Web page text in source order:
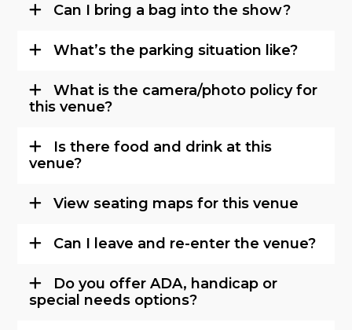
Can I bring a bag into the show?
What’s the parking situation like?
What is the camera/photo policy for
this venue?
Is there food and drink at this
venue?
View seating maps for this venue
Can I leave and re-enter the venue?
Do you offer ADA, handicap or
special needs options?